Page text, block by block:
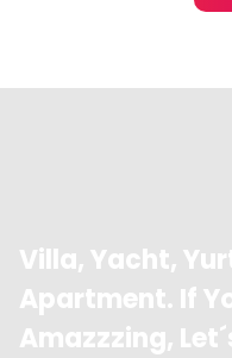
Villa, Yacht,
Apartment. If
Amazzzing,